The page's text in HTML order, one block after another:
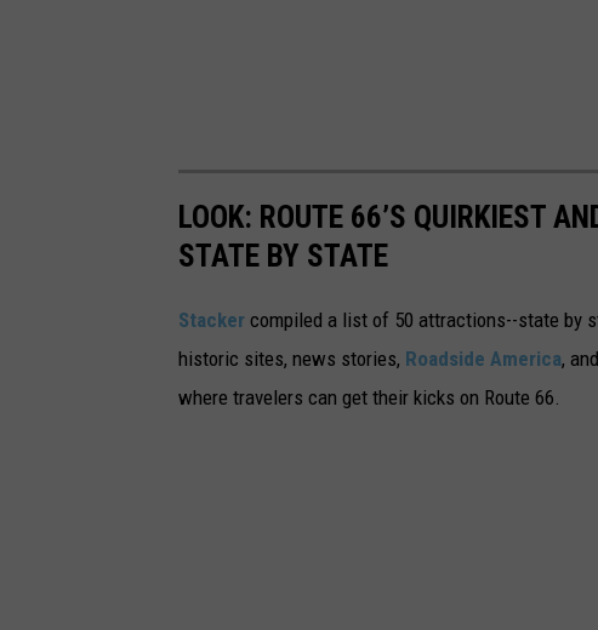
LOOK: ROUTE 66’S QUIRKIEST
STATE BY STATE
Stacker compiled a list of 50 attractions--state by
historic sites, news stories, Roadside America,
where travelers can get their kicks on Route 66.